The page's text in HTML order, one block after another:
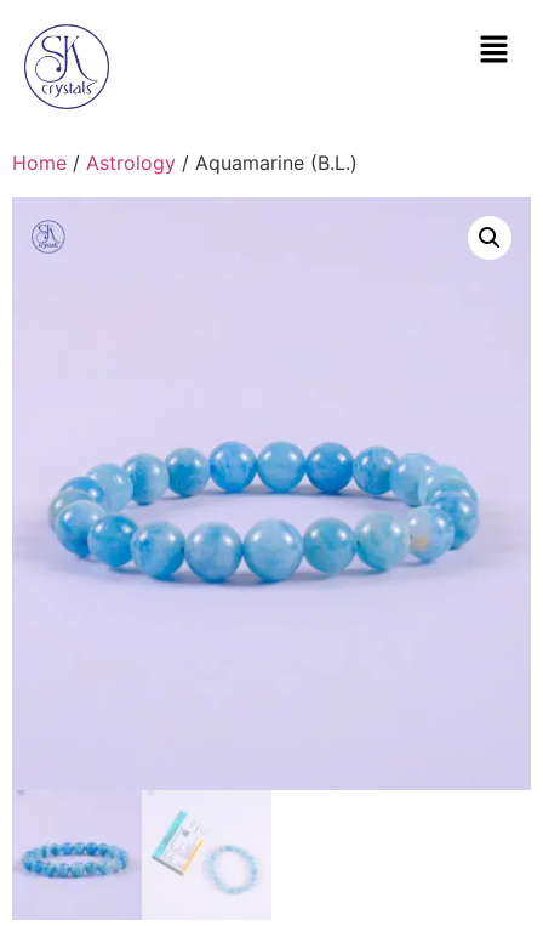
Home / Astrology / Aquamarine (B.L.)